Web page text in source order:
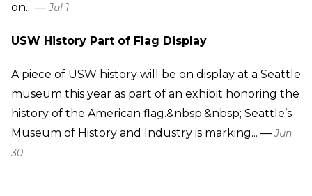
on... —Jul 1
USW History Part of Flag Display
A piece of USW history will be on display at a Seattle
museum this year as part of an exhibit honoring the
history of the American flag.&nbsp;&nbsp; Seattle’s
Museum of History and Industry is marking... —Jun
30